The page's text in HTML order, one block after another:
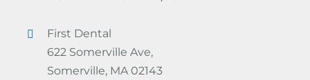
First Dental
622 Somerville Ave,
Somerville, MA 02143